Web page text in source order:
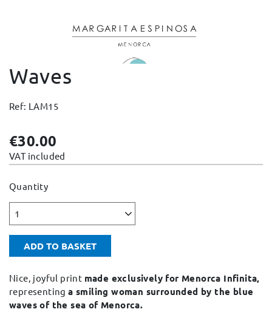
Conditions and Guarantees
Legal notices
Cookies policy
Waves
Ref: LAM15
€30.00
VAT included
Quantity
1
ADD TO BASKET
Nice, joyful print made exclusively for Menorca Infinita,
representinga smiling woman surrounded by the blue
waves of the sea of Menorca.